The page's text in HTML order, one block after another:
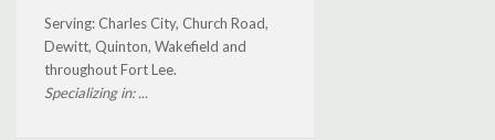
Serving: Charles City, Church Road,
Dewitt, Quinton, Wakefield and
throughout Fort Lee.
Specializing in: ...